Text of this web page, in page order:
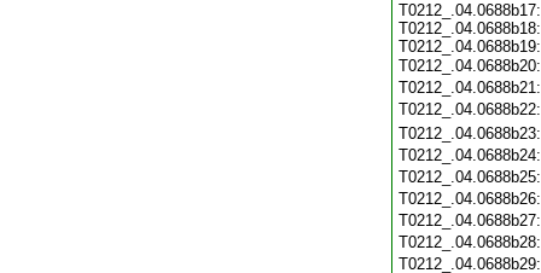
T0212_.04.0688b17:
T0212_.04.0688b18:
T0212_.04.0688b19: